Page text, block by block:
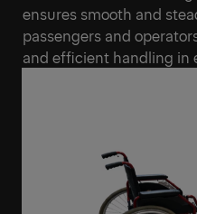
ensures smooth and
passengers and
and efficient handling in